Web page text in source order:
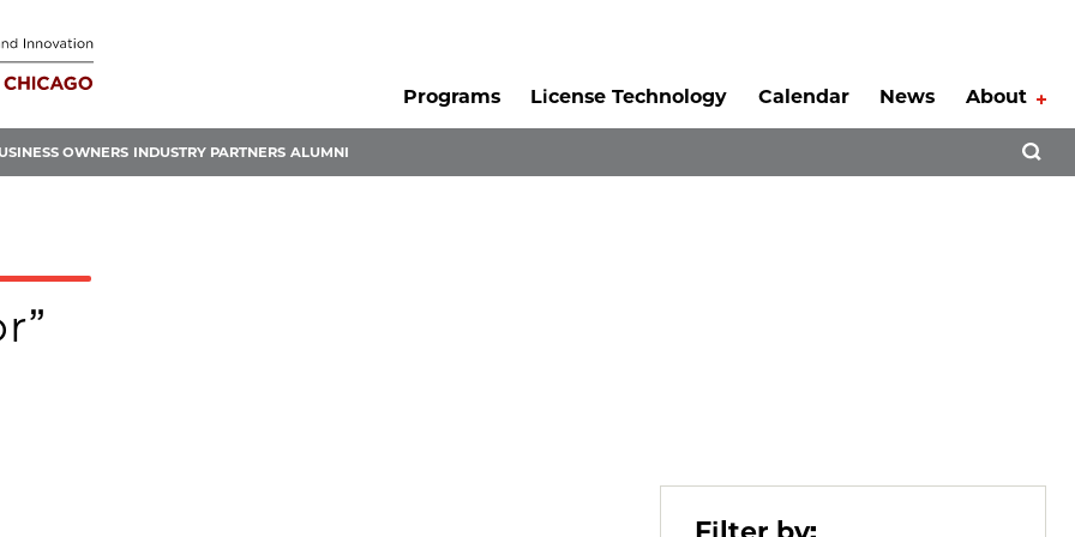
Programs
License Technology Calendar News About
OWNERS INDUSTRY PARTNERS ALUMNI